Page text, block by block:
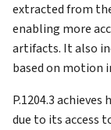
extracted from
enabling more
artifacts. It also
based on motion
P.1204.3
due to its access